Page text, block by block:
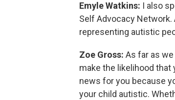
Emyle Watkins: I also
Self Advocacy Network.
representing autistic
Zoe Gross: As far as
make the likelihood that
news for you because
your child autistic.